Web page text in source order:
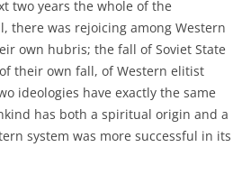
two years the whole of the
there was rejoicing among Western
own hubris; the fall of Soviet State
their own fall, of Western elitist
ideologies have exactly the same
has both a spiritual origin and a
system was more successful in its